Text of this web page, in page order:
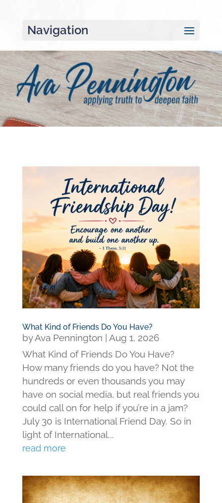
Navigation
What Kind of Friends Do You Have?
byAva Pennington
Aug 1, 2026
What Kind of Friends Do You Have?
How many friends do you have? Not the
hundreds or even thousands you may
have on social media, but real friends you
could call on for help if you’re in a jam?
July 30 is International Friend Day. So in
light of International...
read more